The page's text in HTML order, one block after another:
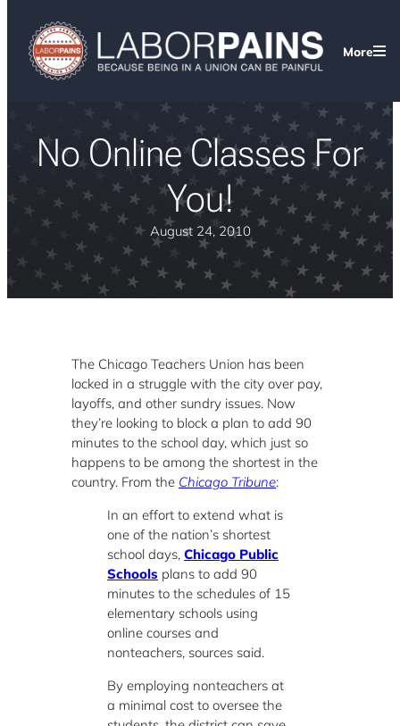
More
No Online Classes For
You!
August 24, 2010
The Chicago Teachers Union has been
locked in a struggle with the city over pay,
layoffs, and other sundry issues. Now
they’re looking to block a plan to add 90
minutes to the school day, which just so
happens to be among the shortest in the
country. From the Chicago Tribune:
In an effort to extend what is
one of the nation’s shortest
school days, Chicago Public
Schools plans to add 90
minutes to the schedules of 15
elementary schools using
online courses and
nonteachers, sources said.
By employing nonteachers at
a minimal cost to oversee the